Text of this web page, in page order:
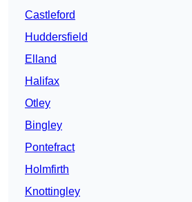
Castleford
Huddersfield
Elland
Halifax
Otley
Bingley
Pontefract
Holmfirth
Knottingley